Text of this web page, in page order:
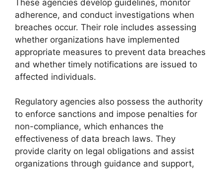
These agencies develop guidelines, monitor
adherence, and conduct investigations when
breaches occur. Their role includes assessing
whether organizations have implemented
appropriate measures to prevent data breaches
and whether timely notifications are issued to
affected individuals.
Regulatory agencies also possess the authority
to enforce sanctions and impose penalties for
non-compliance, which enhances the
effectiveness of data breach laws. They
provide clarity on legal obligations and assist
organizations through guidance and support,